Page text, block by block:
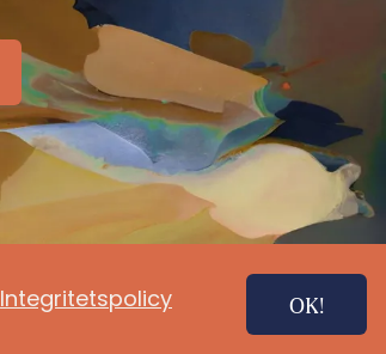
Integritetspolicy OK!